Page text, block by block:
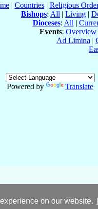
on our website.
| Countries| Religious
Bishops: All | Living |
Dioceses: All |
Events: Overview
Ad Limina |
Powered by
Translate